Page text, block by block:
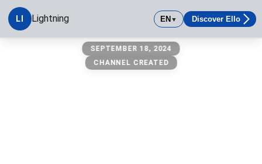
LI Lightning EN▼ Discover Ello
SEPTEMBER 18, 2024
CHANNEL CREATED